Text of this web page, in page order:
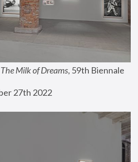
The Milk of Dreams, 59th Biennale
27th 2022